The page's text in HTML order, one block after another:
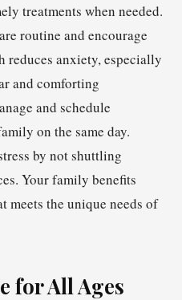
treatments when needed.
routine and encourage
reduces anxiety, especially
and comforting
and schedule
on the same day.
by not shuttling
Your family benefits
meets the unique needs of
for All Ages